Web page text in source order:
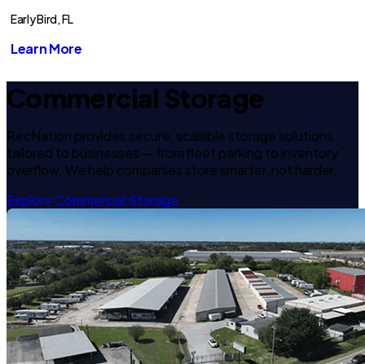
Early Bird, FL
Learn More
Commercial Storage
RecNation provides secure, scalable storage solutions
tailored to businesses — from fleet parking to inventory
overflow. We help companies store smarter, not harder.
Explore Commercial Storage